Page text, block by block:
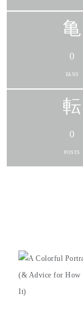
0
FANS
0
POSTS